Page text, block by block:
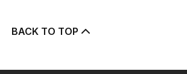
BACK TO TOP